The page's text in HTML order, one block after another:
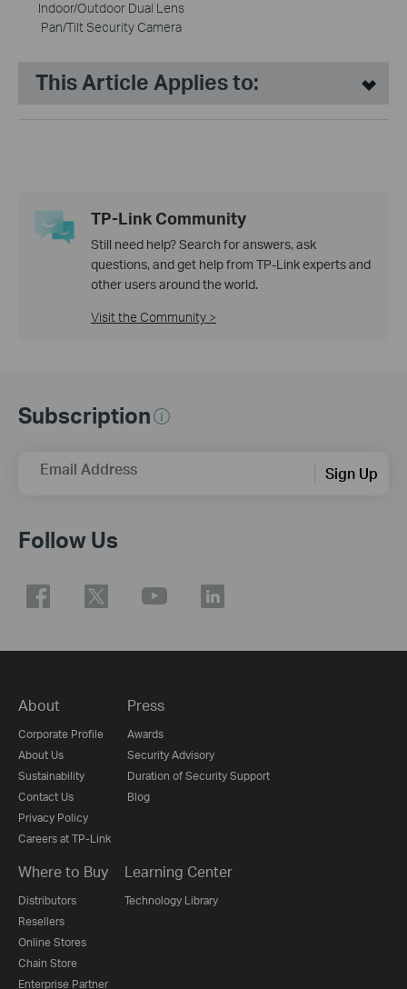
Indoor/Outdoor Dual Lens
Pan/Tilt Security Camera
This Article Applies to:
TP-Link Community
Still need help? Search for answers, ask
questions, and get help from TP-Link experts and
other users around the world.
Visit the Community >
Subscription
Email Address Sign Up
Follow Us
About
Corporate Profile
About Us
Sustainability
Contact Us
Privacy Policy
Careers at TP-Link
Press
Awards
Security Advisory
Duration of Security Support
Blog
Where to Buy
Distributors
Resellers
Online Stores
Chain Store
Enterprise Partner
Learning Center
Technology Library